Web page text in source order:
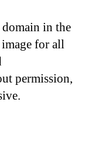
in the
for all
permission,